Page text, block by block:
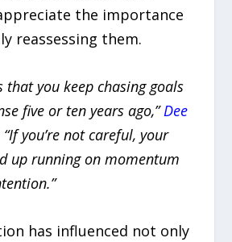
the importance
reassessing them.
that you keep chasing goals
five or ten years ago,”Dee
“If you’re not careful, your
up running on momentum
has influenced not only